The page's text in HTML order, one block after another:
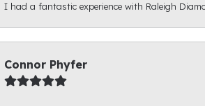
I had a fantastic experience with Raleigh
Connor Phyfer